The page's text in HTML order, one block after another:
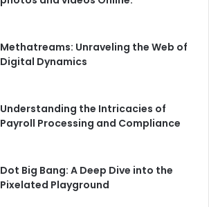
Methatreams: Unraveling the Web of
Digital Dynamics
Understanding the Intricacies of
Payroll Processing and Compliance
Dot Big Bang: A Deep Dive into the
Pixelated Playground